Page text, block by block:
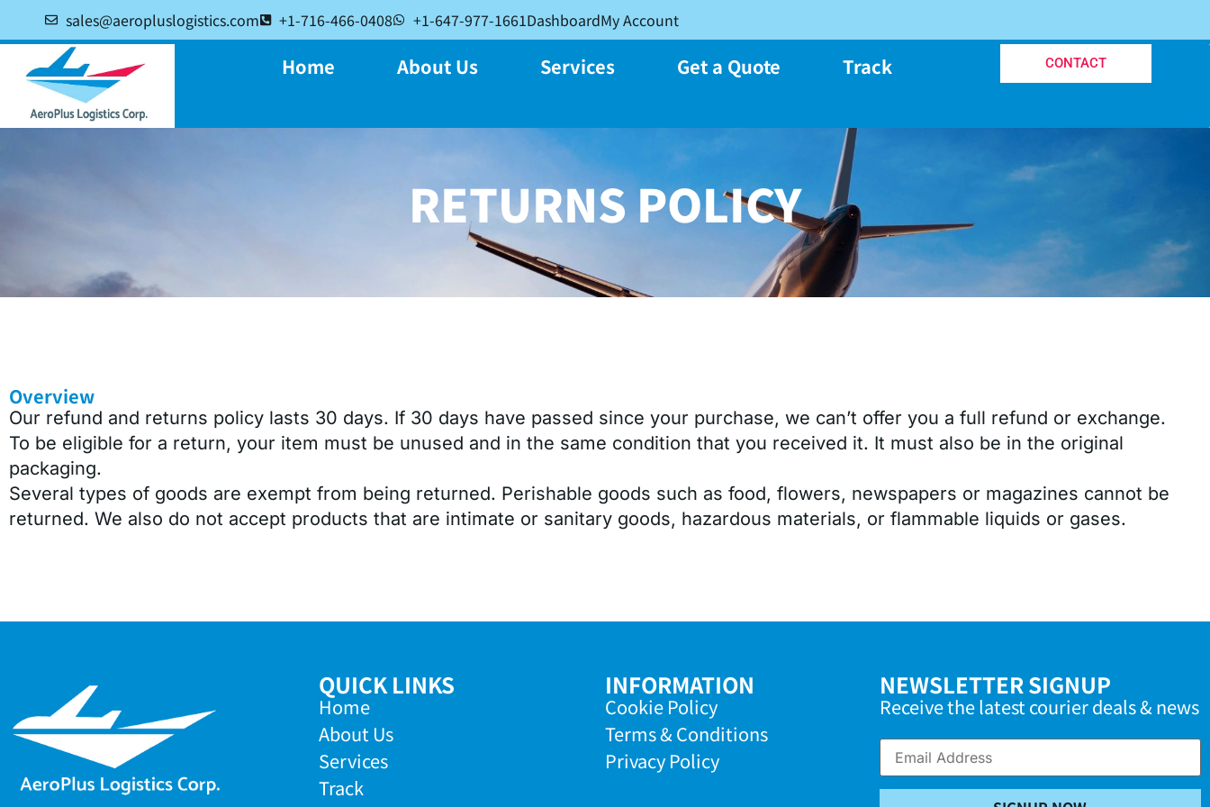
sales@aeropluslogistics.com +1-716-466-0408 +1-647-977-1661DashboardMy Account
Home About Us Services Get a Quote Track CONTACT
RETURNS POLICY
Overview
Our refund and returns policy lasts 30 days. If 30 days have passed since your purchase, we can’t offer you a full refund or exchange.
To be eligible for a return, your item must be unused and in the same condition that you received it. It must also be in the original
packaging.
Several types of goods are exempt from being returned. Perishable goods such as food, flowers, newspapers or magazines cannot be
returned. We also do not accept products that are intimate or sanitary goods, hazardous materials, or flammable liquids or gases.
QUICK LINKS
Home
About Us
Services
Track
INFORMATION
Cookie Policy
Terms & Conditions
Privacy Policy
NEWSLETTER SIGNUP
Receive the latest courier deals & news